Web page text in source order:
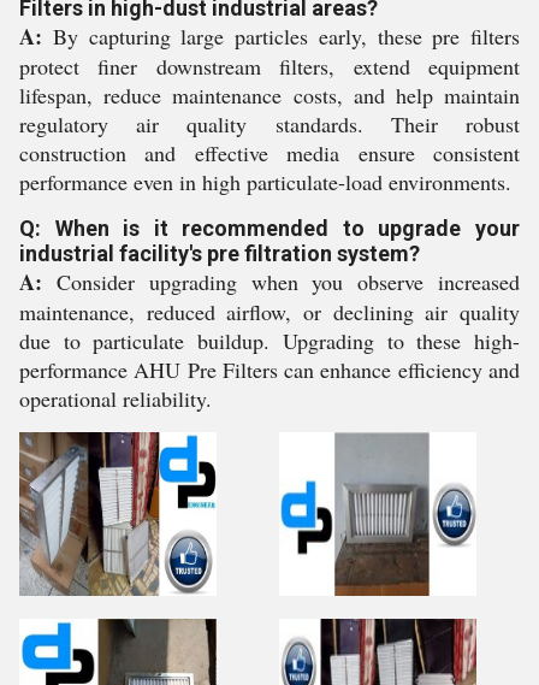
Filters in high-dust industrial areas?
A: By capturing large particles early, these pre filters
protect finer downstream filters, extend equipment
lifespan, reduce maintenance costs, and help maintain
regulatory air quality standards. Their robust
construction and effective media ensure consistent
performance even in high particulate-load environments.
Q: When is it recommended to upgrade your
industrial facility's pre filtration system?
A: Consider upgrading when you observe increased
maintenance, reduced airflow, or declining air quality
due to particulate buildup. Upgrading to these high-
performance AHU Pre Filters can enhance efficiency and
operational reliability.